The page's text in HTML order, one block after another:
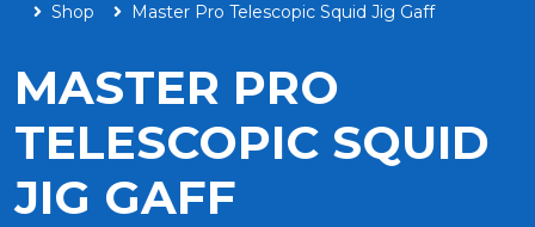
Shop
Master Pro Telescopic Squid Jig Gaff
MASTER PRO
TELESCOPIC SQUID
JIG GAFF